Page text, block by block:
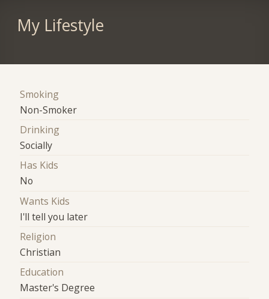
My Lifestyle
Smoking
Non-Smoker
Drinking
Socially
Has Kids
No
Wants Kids
I'll tell you later
Religion
Christian
Education
Master's Degree